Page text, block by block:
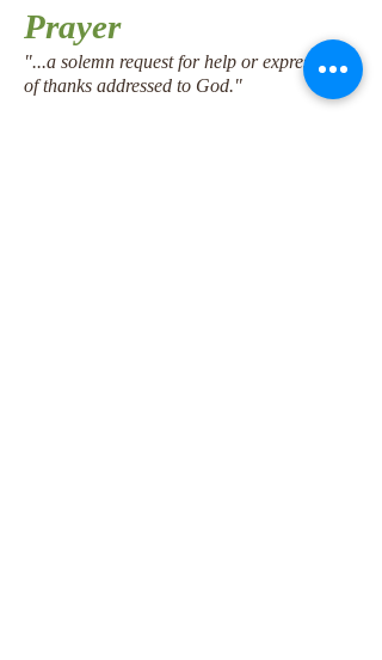
Prayer
​"...a solemn request for help or expression
of thanks addressed to God."